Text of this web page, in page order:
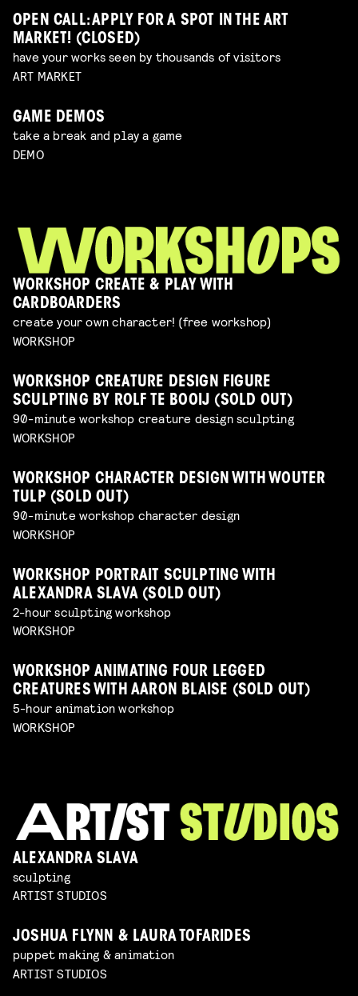
OPEN CALL: APPLY FOR A SPOT IN THE ART
MARKET! (CLOSED)
have your works seen by thousands of visitors
ART MARKET
GAME DEMOS
take a break and play a game
DEMO
WORKSHOP CREATE & PLAY WITH
CARDBOARDERS
create your own character! (free workshop)
WORKSHOP
WORKSHOP CREATURE DESIGN FIGURE
SCULPTING BY ROLF TE BOOIJ (SOLD OUT)
90-minute workshop creature design sculpting
WORKSHOP
WORKSHOP CHARACTER DESIGN WITH WOUTER
TULP (SOLD OUT)
90-minute workshop character design
WORKSHOP
WORKSHOP PORTRAIT SCULPTING WITH
ALEXANDRA SLAVA (SOLD OUT)
2-hour sculpting workshop
WORKSHOP
WORKSHOP ANIMATING FOUR LEGGED
CREATURES WITH AARON BLAISE (SOLD OUT)
5-hour animation workshop
WORKSHOP
ALEXANDRA SLAVA
sculpting
ARTIST STUDIOS
JOSHUA FLYNN & LAURA TOFARIDES
puppet making & animation
ARTIST STUDIOS